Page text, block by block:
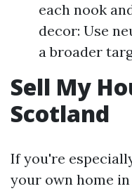
each nook
decor: Use
a broader
Sell My
Scotland
If you're
your own home